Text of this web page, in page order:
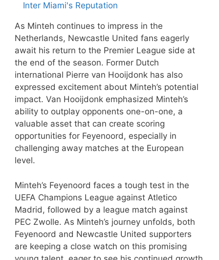
Inter Miami's Reputation
As Minteh continues to impress in the
Netherlands, Newcastle United fans eagerly
await his return to the Premier League side at
the end of the season. Former Dutch
international Pierre van Hooijdonk has also
expressed excitement about Minteh’s potential
impact. Van Hooijdonk emphasized Minteh’s
ability to outplay opponents one-on-one, a
valuable asset that can create scoring
opportunities for Feyenoord, especially in
challenging away matches at the European
level.
Minteh’s Feyenoord faces a tough test in the
UEFA Champions League against Atletico
Madrid, followed by a league match against
PEC Zwolle. As Minteh’s journey unfolds, both
Feyenoord and Newcastle United supporters
are keeping a close watch on this promising